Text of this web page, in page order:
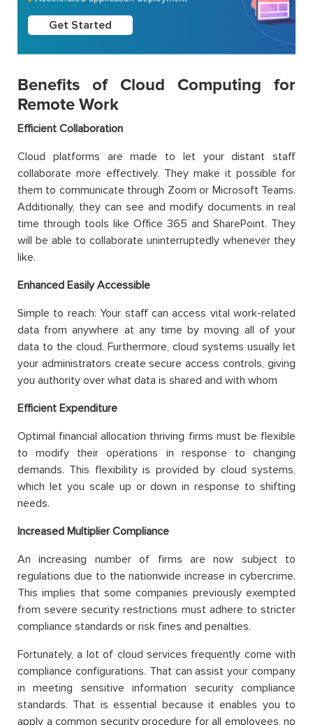
Get Started
Benefits of Cloud Computing for
Remote Work
Efficient Collaboration
Cloud platforms are made to let your distant staff
collaborate more effectively. They make it possible for
them to communicate through Zoom or Microsoft Teams.
Additionally, they can see and modify documents in real
time through tools like Office 365 and SharePoint. They
will be able to collaborate uninterruptedly whenever they
like.
Enhanced Easily Accessible
Simple to reach: Your staff can access vital work-related
data from anywhere at any time by moving all of your
data to the cloud. Furthermore, cloud systems usually let
your administrators create secure access controls, giving
you authority over what data is shared and with whom
Efficient Expenditure
Optimal financial allocation thriving firms must be flexible
to modify their operations in response to changing
demands. This flexibility is provided by cloud systems,
which let you scale up or down in response to shifting
needs.
Increased Multiplier Compliance
An increasing number of firms are now subject to
regulations due to the nationwide increase in cybercrime.
This implies that some companies previously exempted
from severe security restrictions must adhere to stricter
compliance standards or risk fines and penalties.
Fortunately, a lot of cloud services frequently come with
compliance configurations. That can assist your company
in meeting sensitive information security compliance
standards. That is essential because it enables you to
apply a common security procedure for all employees, no